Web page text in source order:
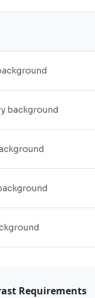
background
Requirements